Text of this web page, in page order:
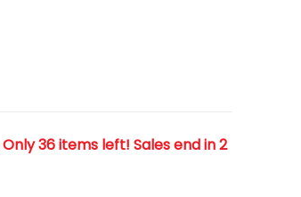
36 items left! Sales end in 2